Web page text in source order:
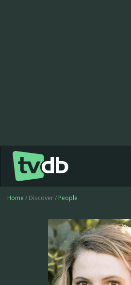
Home / Discover / People